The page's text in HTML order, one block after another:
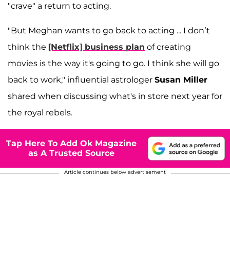
"crave" a return to acting.
"But Meghan wants to go back to acting ... I don’t
think the [Netflix] business plan of creating
movies is the way it's going to go. I think she will go
back to work," influential astrologer Susan Miller
shared when discussing what's in store next year for
the royal rebels.
Tap Here To Add Ok Magazine
as A Trusted Source
Article continues below advertisement